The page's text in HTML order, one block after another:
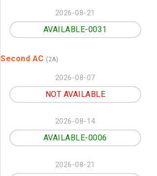
2026-08-21
AVAILABLE-0031
Second AC (2A)
2026-08-07
NOT AVAILABLE
2026-08-14
AVAILABLE-0006
2026-08-21